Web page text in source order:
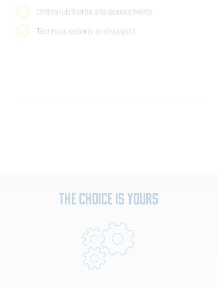
Onsite ubricants site assessments
Technica experts and support
The Choice Is Yours